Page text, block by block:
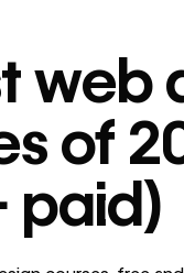
web
of
paid)